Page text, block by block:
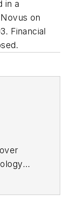
in a
on
Financial